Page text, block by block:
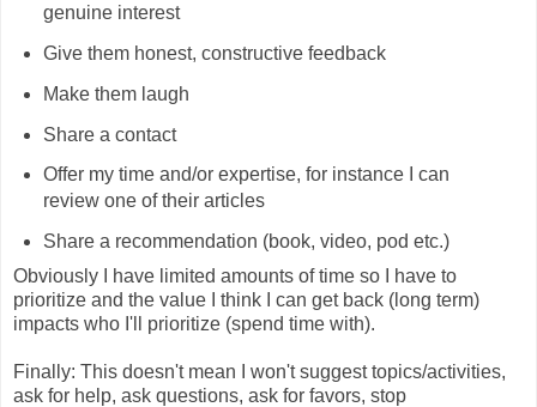
genuine interest
Give them honest, constructive feedback
Make them laugh
Share a contact
Offer my time and/or expertise, for instance I can
review one of their articles
Share a recommendation (book, video, pod etc.)
Obviously I have limited amounts of time so I have to
prioritize and the value I think I can get back (long term)
impacts who I'll prioritize (spend time with).
Finally: This doesn't mean I won't suggest topics/activities,
ask for help, ask questions, ask for favors, stop